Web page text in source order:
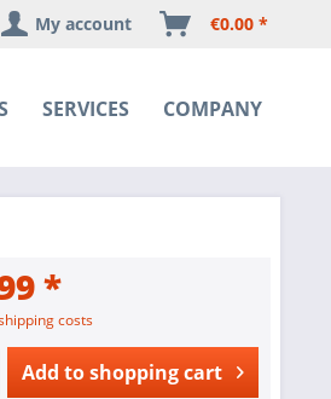
SERVICES COMPANY
DE - EN Sprachshop
My account €0.00 *
*
costs
Add toshopping cart